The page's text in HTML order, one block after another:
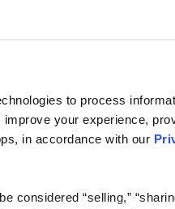
to process
your experience,
in accordance with our
considered “selling,”